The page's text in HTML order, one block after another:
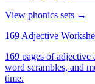
View phonics sets →
169 Adjective
169 pages of
word scrambles, and
time.